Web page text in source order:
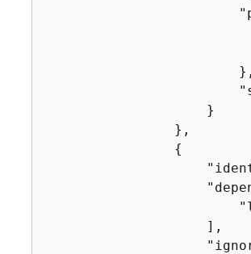
                        },
                    }
                },
{
                    ],